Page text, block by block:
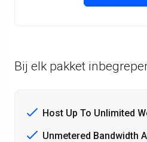
Bij elk pakket
Host Up To Unlimited
Unmetered Bandwidth